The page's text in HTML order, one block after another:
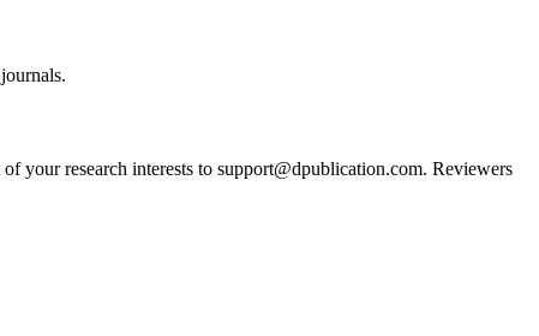
your research interests to support@dpublication.com. Reviewers